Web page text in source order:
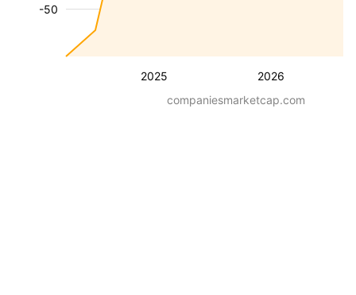
2025 2026
-50
companiesmarketcap.com